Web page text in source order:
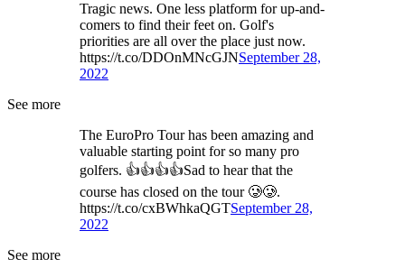
Tragic news. One less platform for up-and-
comers to find their feet on. Golf's
priorities are all over the place just now.
https://t.co/DDOnMNcGJNSeptember 28,
2022
See more
The EuroPro Tour has been amazing and
valuable starting point for so many pro
golfers. 👍👍👍👍Sad to hear that the
course has closed on the tour 🥲🥲.
https://t.co/cxBWhkaQGTSeptember 28,
2022
See more